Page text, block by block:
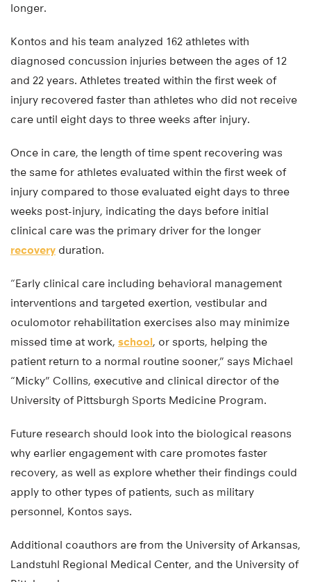
longer.
Kontos and his team analyzed 162 athletes with
diagnosed concussion injuries between the ages of 12
and 22 years. Athletes treated within the first week of
injury recovered faster than athletes who did not receive
care until eight days to three weeks after injury.
Once in care, the length of time spent recovering was
the same for athletes evaluated within the first week of
injury compared to those evaluated eight days to three
weeks post-injury, indicating the days before initial
clinical care was the primary driver for the longer
recovery duration.
“Early clinical care including behavioral management
interventions and targeted exertion, vestibular and
oculomotor rehabilitation exercises also may minimize
missed time at work, school, or sports, helping the
patient return to a normal routine sooner,” says Michael
“Micky” Collins, executive and clinical director of the
University of Pittsburgh Sports Medicine Program.
Future research should look into the biological reasons
why earlier engagement with care promotes faster
recovery, as well as explore whether their findings could
apply to other types of patients, such as military
personnel, Kontos says.
Additional coauthors are from the University of Arkansas,
Landstuhl Regional Medical Center, and the University of